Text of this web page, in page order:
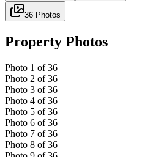
36 Photos
Property Photos
Photo 1 of 36
Photo 2 of 36
Photo 3 of 36
Photo 4 of 36
Photo 5 of 36
Photo 6 of 36
Photo 7 of 36
Photo 8 of 36